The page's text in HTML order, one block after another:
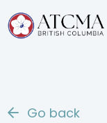
Go back